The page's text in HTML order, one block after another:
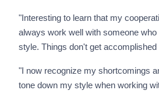
"Interesting to learn that my
always work well with someone
style. Things don't get accomplished
"I now recognize my shortcomings
tone down my style when working